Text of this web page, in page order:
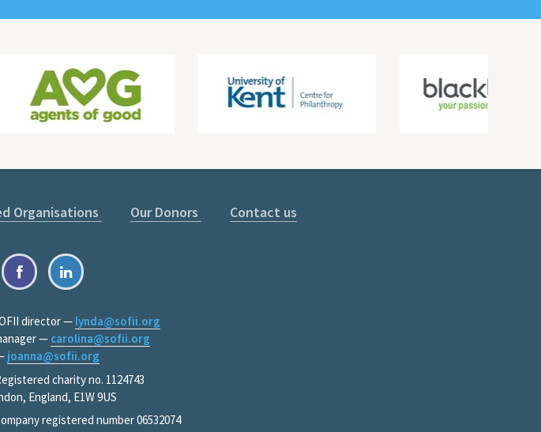
Organisations Our Donors Contact us
director — lynda@sofii.org
— carolina@sofii.org
joanna@sofii.org
charity no. 1124743
England, E1W 9US
registered number 06532074